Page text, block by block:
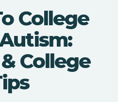
College
College